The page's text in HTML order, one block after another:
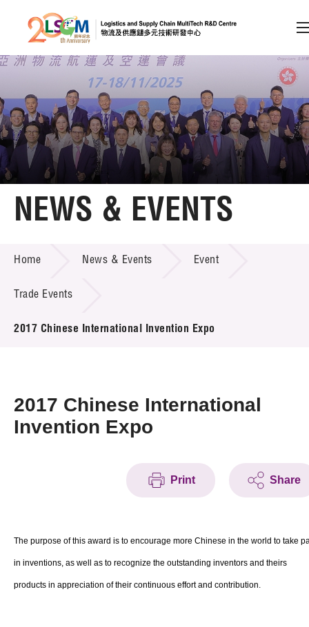
Skip to content (Press enter)
Member Login
A A EN 繁 简
Home
Technology Transfer
Project & Funding Schemes
News & Events
Press Room
NEWS & EVENTS
Home News & Events Event
Trade Events
2017 Chinese International Invention Expo
2017 Chinese International
Invention Expo
Print Share
The purpose of this award is to encourage more Chinese in the world to take
in inventions, as well as to recognize the outstanding inventors and theirs
products in appreciation of their continuous effort and contribution.